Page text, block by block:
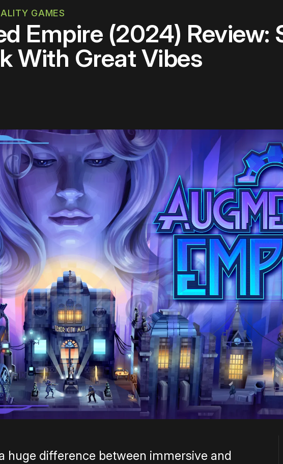
GAMES
Empire (2024) Review:
With Great Vibes
huge difference between immersive and